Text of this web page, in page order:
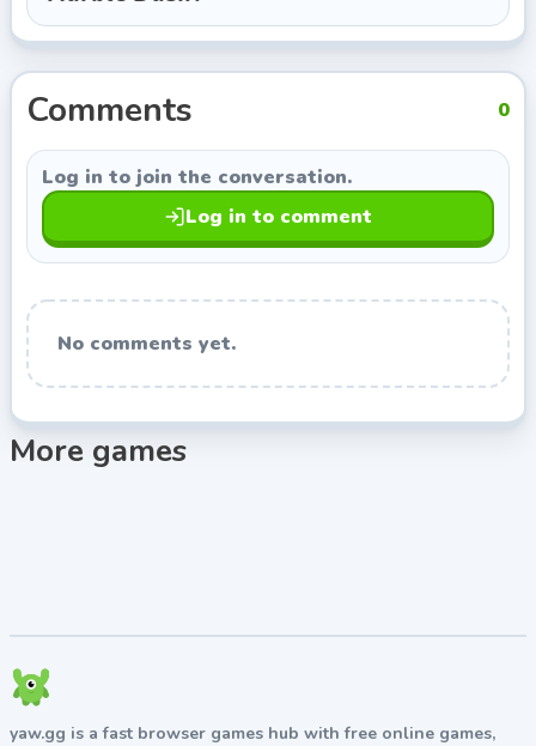
from Indie Developer, so you can keep exploring titles
Comments 0
Log in to join the conversation.
Log in to comment
No comments yet.
More games
yaw.gg is a fast browser games hub with free online games,